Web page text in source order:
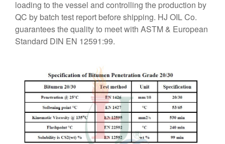
loading to the vessel and controlling the production by
QC by batch test report before shipping. HJ OIL Co.
guarantees the quality to meet with ASTM & European
Standard DIN EN 12591:99.